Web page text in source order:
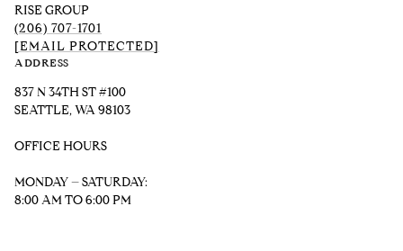
RISE GROUP
(206) 707-1701
[EMAIL PROTECTED]
ADDRESS
837 N 34TH ST #100
SEATTLE, WA 98103
OFFICE HOURS
MONDAY – SATURDAY:
8:00 AM TO 6:00 PM